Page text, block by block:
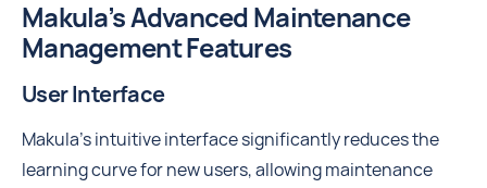
Makula’s Advanced Maintenance
Management Features
User Interface
Makula’s intuitive interface significantly reduces the
learning curve for new users, allowing maintenance